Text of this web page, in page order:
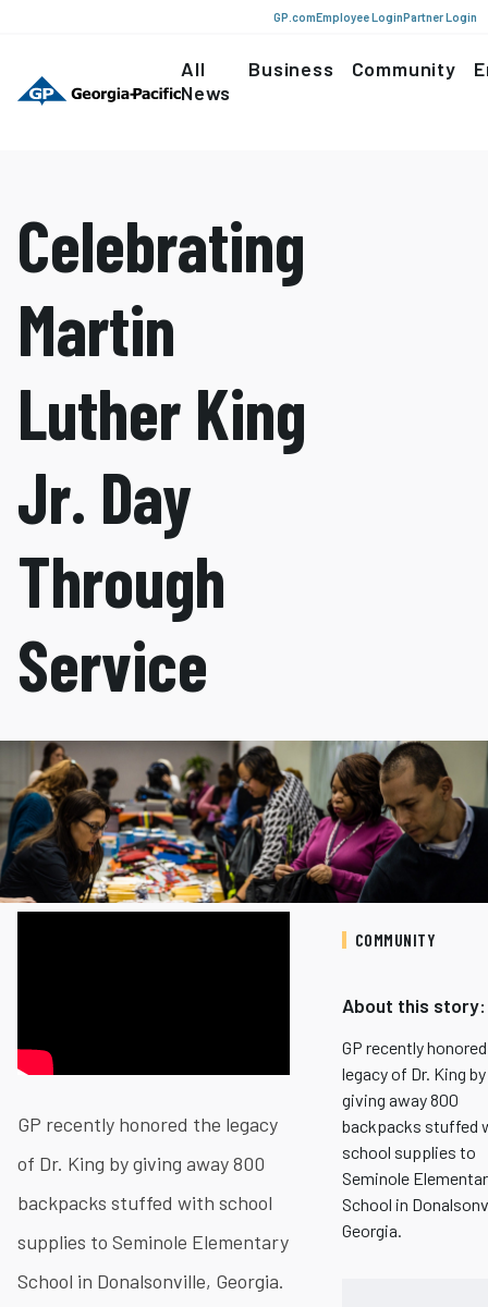
GP.comEmployee LoginPartner Login
All
News
Business Community
Celebrating
Martin
Luther King
Jr. Day
Through
Service
GP recently honored the legacy
of Dr. King by giving away 800
backpacks stuffed with school
supplies to Seminole Elementary
School in Donalsonville, Georgia.
COMMUNITY
About this story:
GP recently
legacy of Dr. King by
giving away 800
backpacks stuffed
school supplies to
Seminole
School in
Georgia.